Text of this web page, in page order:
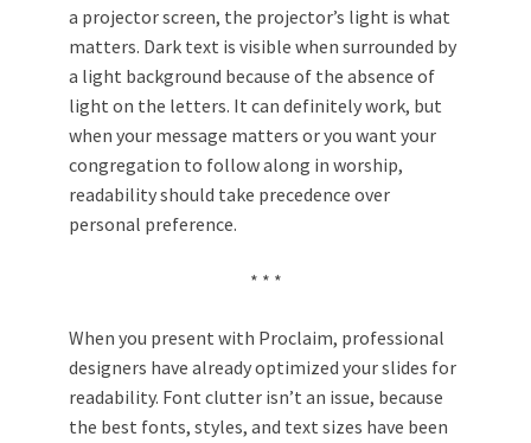
a projector screen, the projector’s light is what
matters. Dark text is visible when surrounded by
a light background because of the absence of
light on the letters. It can definitely work, but
when your message matters or you want your
congregation to follow along in worship,
readability should take precedence over
personal preference.
* * *
When you present with Proclaim, professional
designers have already optimized your slides for
readability. Font clutter isn’t an issue, because
the best fonts, styles, and text sizes have been